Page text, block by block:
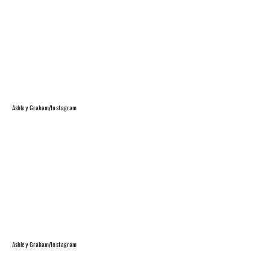
Ashley Graham/Instagram
Ashley Graham/Instagram